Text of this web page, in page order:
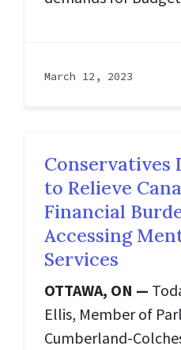
March 12, 2023
Conservatives
to Relieve
Financial
Accessing
Services
OTTAWA, ON —
Ellis, Member of
Cumberland-